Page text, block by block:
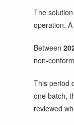
The
operation.
Between
non-
This period
one batch,
reviewed